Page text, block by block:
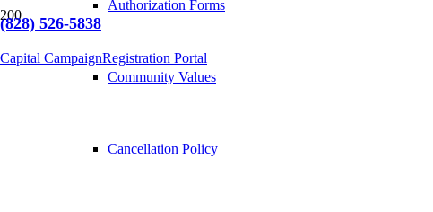
(828) 526-5838
Capital CampaignRegistration Portal
Authorization Forms
Community Values
Cancellation Policy